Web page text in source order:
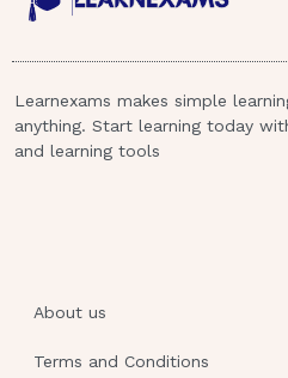
Learnexams makes simple
anything. Start learning today
and learning tools
About us
Terms and Conditions